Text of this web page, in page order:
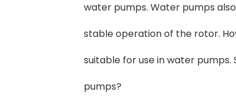
water pumps. Water pumps
stable operation of the rotor.
suitable for use in water
pumps?